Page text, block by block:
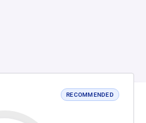
RECOMMENDED